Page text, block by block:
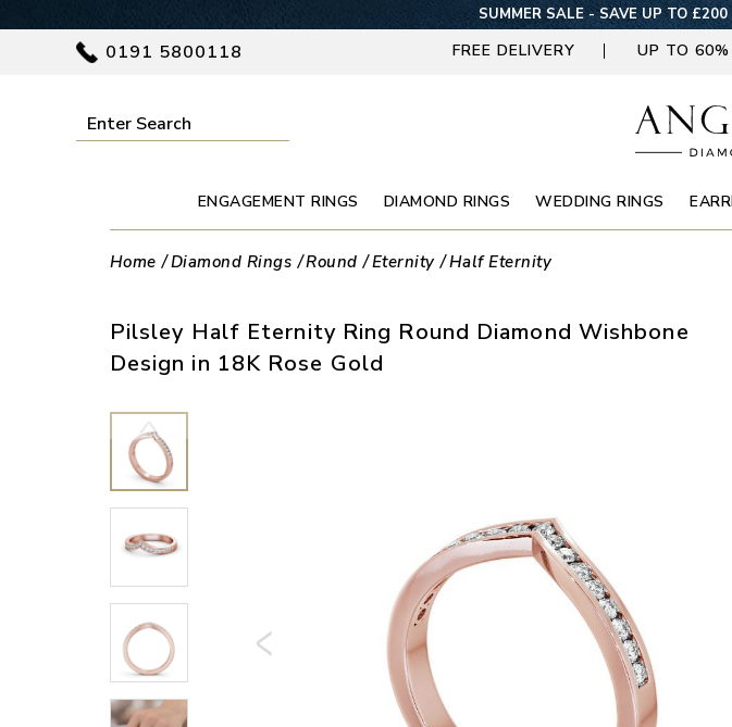
SUMMER SALE - SAVE UP TO
0191 5800118 FREE DELIVERY UP TO 60%
ENGAGEMENT RINGS DIAMOND RINGS WEDDING RINGS
Home Diamond Rings Round Eternity Half Eternity
Pilsley Half Eternity Ring Round Diamond Wishbone
Design in 18K Rose Gold